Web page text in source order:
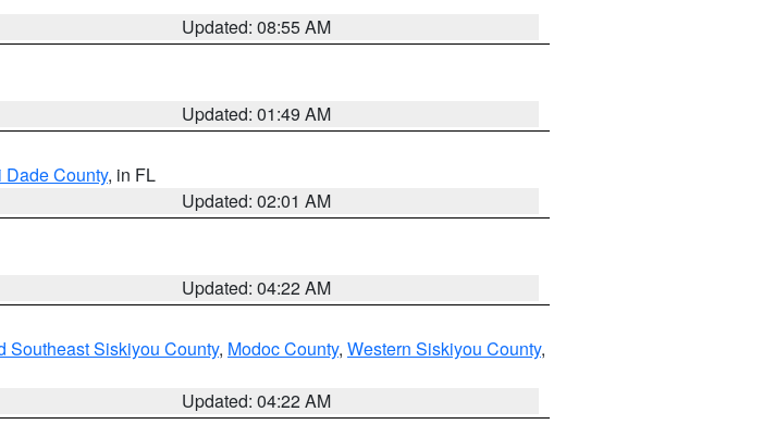
Updated: 08:55 AM
Updated: 01:49 AM
County, in FL
Updated: 02:01 AM
Updated: 04:22 AM
Southeast Siskiyou County, Modoc County, Western Siskiyou County,
Updated: 04:22 AM